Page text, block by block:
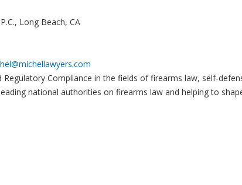
Long Beach, CA
Regulatory Compliance in the fields of firearms law, self-
national authorities on firearms law and helping to